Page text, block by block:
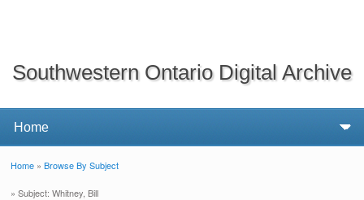
Southwestern Ontario Digital Archive
Home »Browse By Subject
» Subject: Whitney, Bill